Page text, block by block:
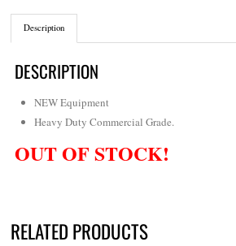
Description
DESCRIPTION
NEW Equipment
Heavy Duty Commercial Grade.
OUT OF STOCK!
RELATED PRODUCTS